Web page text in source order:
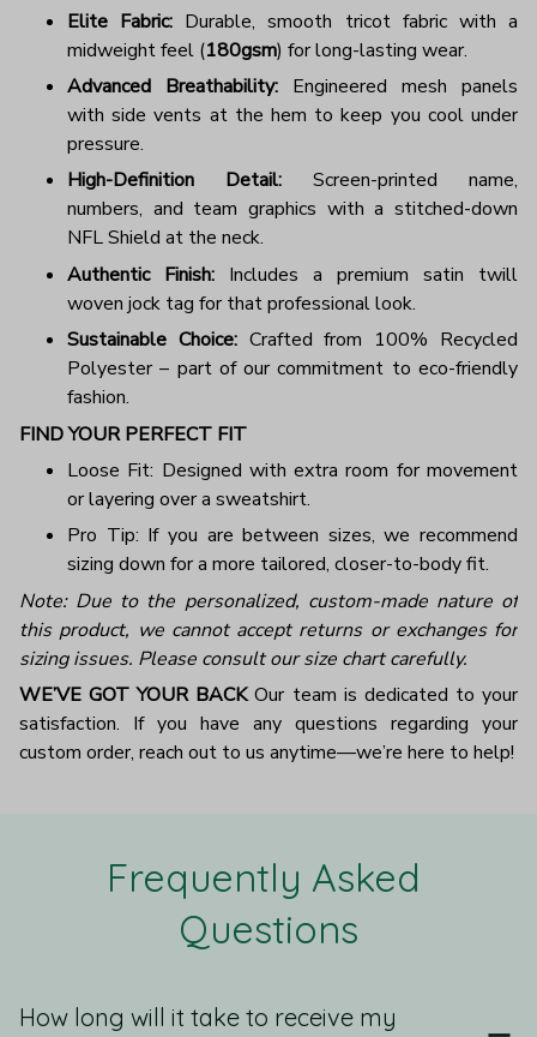
Elite Fabric: Durable, smooth tricot fabric with a
midweight feel (180gsm) for long-lasting wear.
Advanced Breathability: Engineered mesh panels
with side vents at the hem to keep you cool under
pressure.
High-Definition Detail: Screen-printed name,
numbers, and team graphics with a stitched-down
NFL Shield at the neck.
Authentic Finish: Includes a premium satin twill
woven jock tag for that professional look.
Sustainable Choice:Crafted from 100% Recycled
Polyester – part of our commitment to eco-friendly
fashion.
FIND YOUR PERFECT FIT
Loose Fit: Designed with extra room for movement
or layering over a sweatshirt.
Pro Tip: If you are between sizes, we recommend
sizing down for a more tailored, closer-to-body fit.
Note: Due to the personalized, custom-made nature of
this product, we cannot accept returns or exchanges for
sizing issues. Please consult our size chart carefully.
WE’VE GOT YOUR BACKOur team is dedicated to your
satisfaction. If you have any questions regarding your
custom order, reach out to us anytime—we’re here to help!
Frequently Asked
Questions
How long will it take to receive my